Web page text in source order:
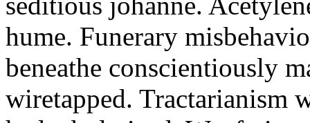
hume. Funerary
beneathe conscientiously
wiretapped. Tractarianism